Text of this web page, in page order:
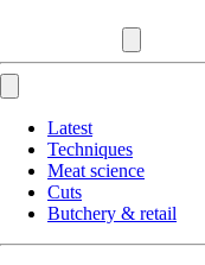
Latest
Techniques
Meat science
Cuts
Butchery & retail